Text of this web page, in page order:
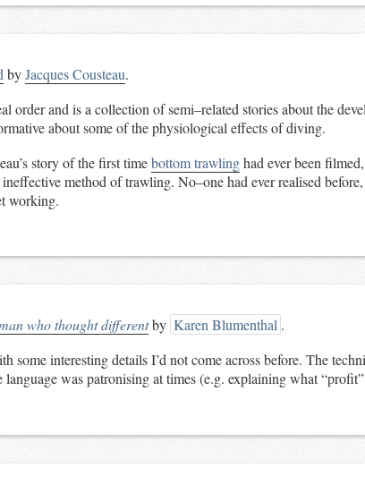
byJacques Cousteau.
order and is a collection of semi–related stories about the
about some of the physiological effects of diving.
story of the first timebottom trawlinghad ever been
method of trawling. No–one had ever realised before,
working.
who thought differentby Karen Blumenthal .
some interesting details I’d not come across before. The
was patronising at times (e.g. explaining what